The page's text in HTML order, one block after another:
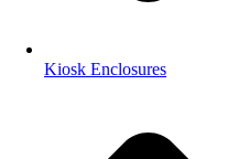
Kiosk Enclosures